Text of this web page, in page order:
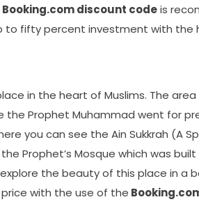
Booking.com discount codeis
to fifty percent investment with the
in the heart of Muslims. The
Prophet Muhammad went for
you can see the Ain Sukkrah (A
Prophet’s Mosque which was
the beauty of this place in a
with the use of the